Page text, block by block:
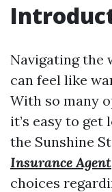
Navigating the
can feel like
With so many
it’s easy to
the Sunshine
Insurance Agent
choices